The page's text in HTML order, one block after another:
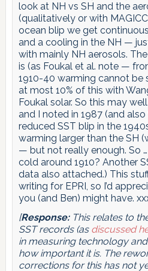
look at NH vs SH and the
(qualitatively or with
ocean blip we get
and a cooling in the NH —
with mainly NH aerosols.
is (as Foukal et al. note —
1910-40 warming cannot be
at most 10% of this with
Foukal solar. So this may
and I noted in 1987 (and
reduced SST blip in the
warming larger than the SH
— but not really enough. So
cold around 1910? Another
data also attached.) This
writing for EPRI, so I’d
you (and Ben) might have.
[Response:This relates to
SST records (as discussed
in measuring technology
how important it is. The
corrections for this has not